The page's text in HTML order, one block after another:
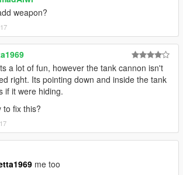
weapon?
a lot of fun, however the tank cannon isn't
right. Its pointing down and inside the tank
if it were hiding.
to fix this?
me too